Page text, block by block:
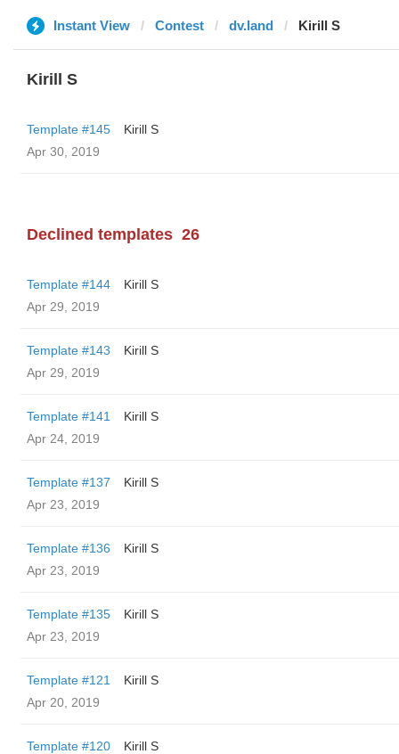
Instant View Contest dv.land Kirill S
Kirill S
Template #145
Kirill S
Apr 30, 2019
Declined templates 26
Template #144
Kirill S
Apr 29, 2019
Template #143
Kirill S
Apr 29, 2019
Template #141
Kirill S
Apr 24, 2019
Template #137
Kirill S
Apr 23, 2019
Template #136
Kirill S
Apr 23, 2019
Template #135
Kirill S
Apr 23, 2019
Template #121
Kirill S
Apr 20, 2019
Template #120
Kirill S